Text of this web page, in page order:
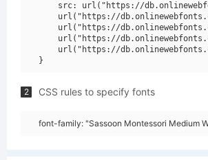
src: url("https://
url("https://
url("https://
url("https://
url("https://
2 CSS rules to specify fonts
font-family: "Sassoon Montessori Medium